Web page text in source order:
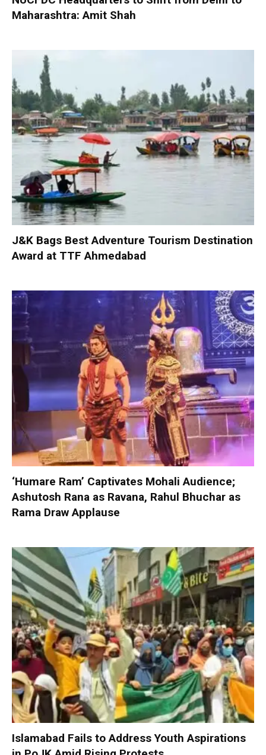
Maharashtra: Amit Shah
J&K Bags Best Adventure Tourism Destination
Award at TTF Ahmedabad
‘Humare Ram’ Captivates Mohali Audience;
Ashutosh Rana as Ravana, Rahul Bhuchar as
Rama Draw Applause
Islamabad Fails to Address Youth Aspirations